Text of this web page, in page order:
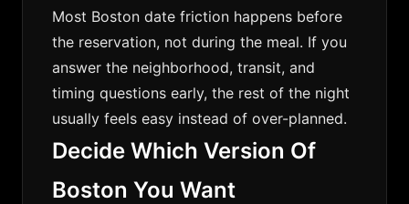
Most Boston date friction happens before
the reservation, not during the meal. If you
answer the neighborhood, transit, and
timing questions early, the rest of the night
usually feels easy instead of over-planned.
Decide Which Version Of
Boston You Want